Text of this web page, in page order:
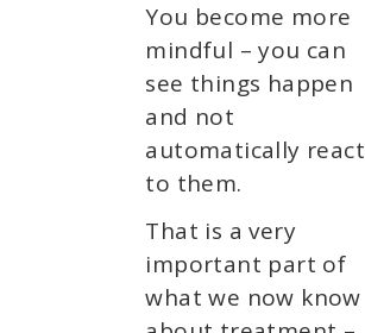
You become more
mindful – you can
see things happen
and not
automatically react
to them.
That is a very
important part of
what we now know